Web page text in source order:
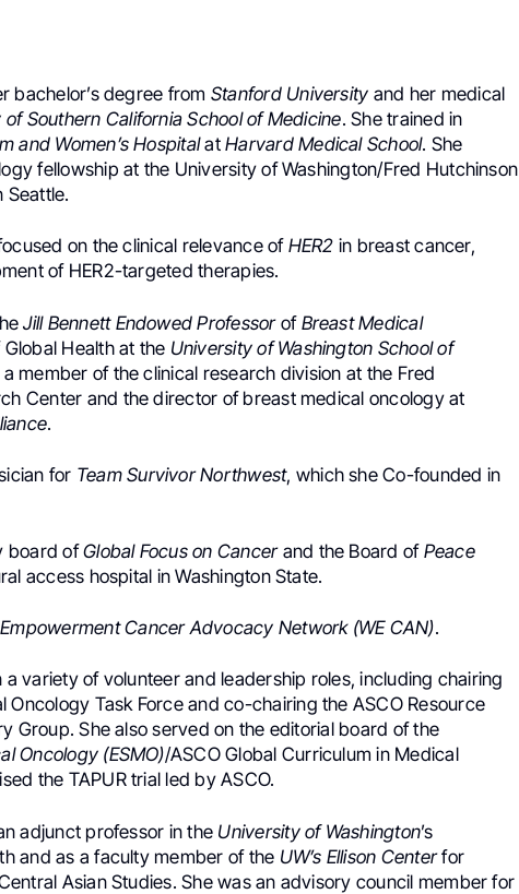
bachelor’s degree from Stanford University and her medical
Southern California School of Medicine. She trained in
and Women’s HospitalatHarvard Medical School. She
fellowship at the University of Washington/Fred Hutchinson
Seattle.
on the clinical relevance of HER2 in breast cancer,
of HER2-targeted therapies.
Jill Bennett Endowed Professorof Breast Medical
Health at the University of Washington School of
member of the clinical research division at the Fred
Center and the director of breast medical oncology at
.
for Team Survivor Northwest, which she Co-founded in
board ofGlobal Focus on Cancerand the Board of Peace
access hospital in Washington State.
Empowerment Cancer Advocacy Network (WE CAN).
a variety of volunteer and leadership roles, including chairing
Oncology Task Force and co-chairing the ASCO Resource
Group. She also served on the editorial board of the
Oncology (ESMO)/ASCO Global Curriculum in Medical
the TAPUR trial led by ASCO.
adjunct professor in the University of Washington’s
and as a faculty member of the UW’s Ellison Centerfor
Asian Studies. She was an advisory council member for